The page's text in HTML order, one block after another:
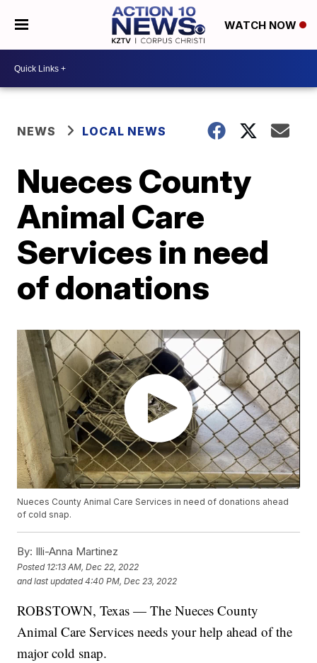
WATCH NOW
NEWS LOCAL NEWS
Nueces County
Animal Care
Services in need
of donations
Nueces County Animal Care Services in need of donations ahead
of cold snap.
By: Illi-Anna Martinez
Posted 12:13 AM, Dec 22, 2022
and last updated 4:40 PM, Dec 23, 2022
ROBSTOWN, Texas — The Nueces County
Animal Care Services needs your help ahead of the
major cold snap.